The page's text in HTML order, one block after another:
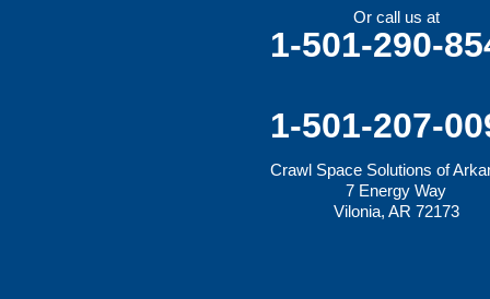
Prairie Grove
Or call us at
1-501-290-
1-501-207-
Crawl Space Solutions of
7 Energy Way
Vilonia, AR 72173